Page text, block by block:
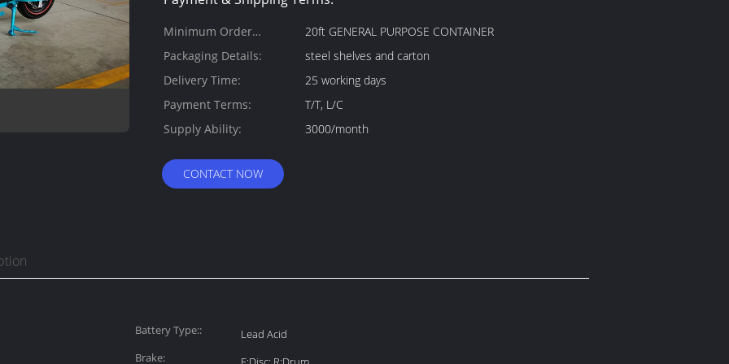
Minimum Order
Quantity:
20ft GENERAL PURPOSE CONTAINER
Packaging Details:
steel shelves and carton
Delivery Time:
25 working days
Payment Terms:
T/T, L/C
Supply Ability:
3000/month
CONTACT NOW
Battery Type::
Lead Acid
Brake: